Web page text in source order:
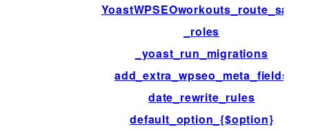
YoastWPSEOworkouts_route_save
_roles
_yoast_run_migrations
add_extra_wpseo_meta_fields
date_rewrite_rules
default_option_{$option}